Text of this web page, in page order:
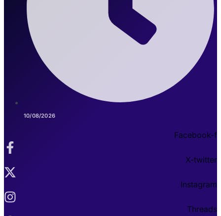
10/08/2026
Facebook-f
X-twitter
Instagram
Threads